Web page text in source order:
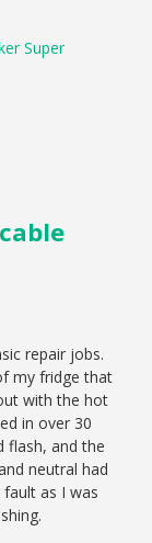
repair jobs.
my fridge that
with the hot
in over 30
flash, and the
neutral had
as I was